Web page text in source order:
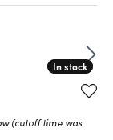
In stock
In stock
(cutoff time was